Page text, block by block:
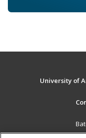
University of